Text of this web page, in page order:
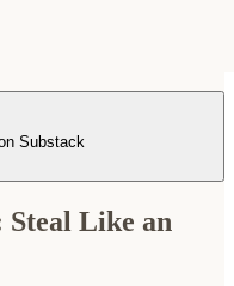
Substack
Steal Like an